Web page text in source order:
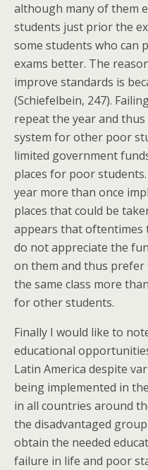
although many of them
students just prior the
some students who can
exams better. The
improve standards is
(Schiefelbein, 247).
repeat the year and
system for other poor
limited government
places for poor
year more than once
places that could be
appears that oftentimes
do not appreciate the
on them and thus
the same class more
for other students.
Finally I would like to
educational
Latin America despite
being implemented in
in all countries around
the disadvantaged
obtain the needed
failure in life and poor